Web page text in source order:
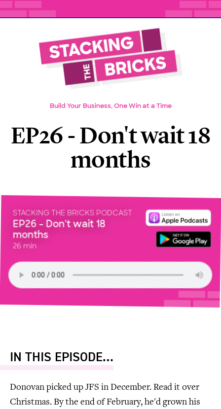
Build Your Business, One Win at a Time
EP26 - Don't wait 18
months
STACKING THE BRICKS PODCAST
EP26 - Don't wait 18
months
26 min
IN THIS EPISODE…
Donovan picked up JFS in December. Read it over
Christmas. By the end of February, he'd grown his